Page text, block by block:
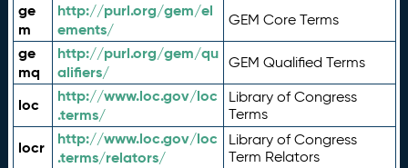
ge
m
http://purl.org/gem/el
ements/
GEM Core Terms
ge
mq
http://purl.org/gem/qu
alifiers/
GEM Qualified Terms
loc
http://www.loc.gov/loc
.terms/
Library of Congress
Terms
locr
http://www.loc.gov/loc
.terms/relators/
Library of Congress
Term Relators